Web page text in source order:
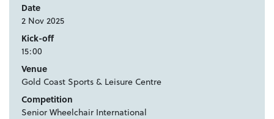
Date
2 Nov 2025
Kick-off
15:00
Venue
Gold Coast Sports & Leisure Centre
Competition
Senior Wheelchair International